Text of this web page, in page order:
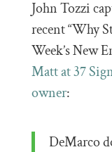
John Tozzi
recent “Why
Week’s New
Matt at 37
owner:
DeMarco